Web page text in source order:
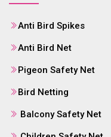
Anti Bird Spikes
Anti Bird Net
Pigeon Safety Net
Bird Netting
Balcony Safety Net